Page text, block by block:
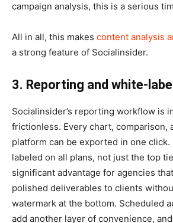
campaign analysis, this is a serious
All in all, this makes content analysis
a strong feature of Socialinsider.
3. Reporting and white-
Socialinsider’s reporting workflow is
frictionless. Every chart, comparison,
platform can be exported in one
labeled on all plans, not just the top
significant advantage for agencies
polished deliverables to clients
watermark at the bottom. Scheduled
add another layer of convenience,